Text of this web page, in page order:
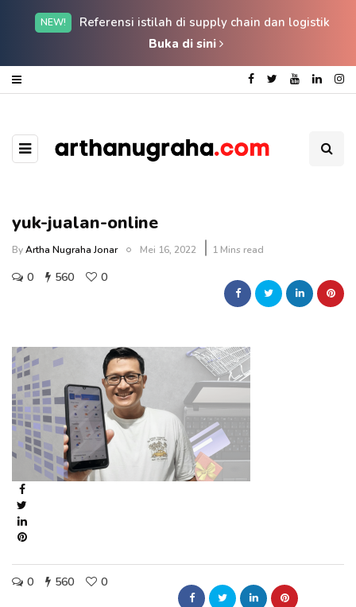
NEW!
Referensi istilah di supply chain dan logistik
Buka di sini
yuk-jualan-online
ByArtha Nugraha Jonar Mei 16, 2022 1 Mins read
0 560 0
0 560 0